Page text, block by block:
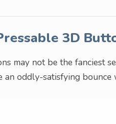
3D
may not be the fanciest
an oddly-satisfying